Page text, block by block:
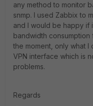
any method to monitor
snmp. I used Zabbix to
and I would be happy if
bandwidth
the moment, only what I
VPN interface which is
problems.
Regards